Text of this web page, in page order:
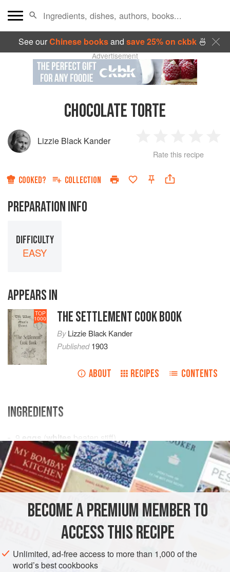
See ourChinese booksand save 25% on ckbk🍜
Advertisement
CHOCOLATE TORTE
Lizzie Black Kander
Star
2
Stars
3
Stars
4
Rate this recipe
COOKED? COLLECTION
PREPARATION INFO
DIFFICULTY
EASY
APPEARS IN
TOP
1000 THE SETTLEMENT COOK BOOK
ByLizzie Black Kander
Published1903
ABOUT RECIPES CONTENTS
INGREDIENTS
9 (whites
beaten stiff)
1lb. powdered sugar, sifted
1 teaspoon
CAKE GLUTEN-FREE VEGETARIAN
METHOD
Beat yolks with sugar, add chocolate, almonds and vanilla,
and lastly the beaten whites. Bake one hour, in spring form,
moderate oven.
BECOME A PREMIUM MEMBER TO
ACCESS THIS RECIPE
Unlimited, ad-free access to more than 1,000 of the
world’s best cookbooks